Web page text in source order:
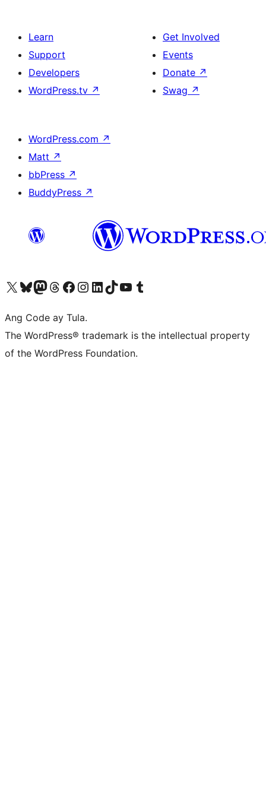
Learn
Support
Developers
WordPress.tv ↗
Get Involved
Events
Donate ↗
Swag ↗
WordPress.com ↗
Matt ↗
bbPress ↗
BuddyPress ↗
Visit our X (formerly Twitter) account
Bisitahin ang aming Bluesky account
Visit our Mastodon account
Bisitahin ang aming Threads account
Visit our Facebook page
Visit our Instagram account
Visit our LinkedIn account
Bisitahin ang aming TikTok account
Visit our YouTube channel
Bisitahin ang aming Tumblr account
Ang Code ay Tula.
The WordPress® trademark is the intellectual property
of the WordPress Foundation.